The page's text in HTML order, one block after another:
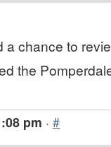
a chance to
the
pm · #